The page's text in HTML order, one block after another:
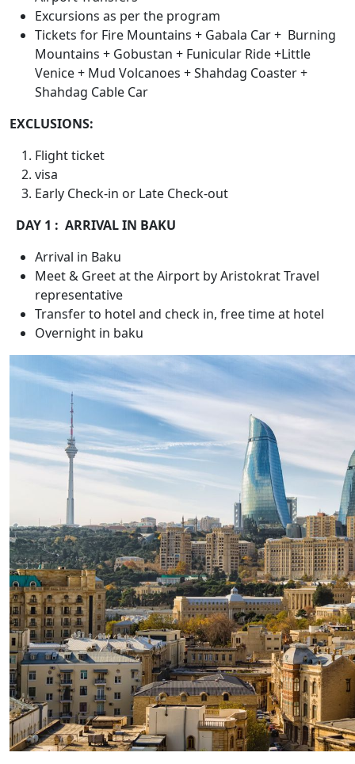
Excursions as per the program
Tickets for Fire Mountains + Gabala Car + Burning
Mountains + Gobustan + Funicular Ride +Little
Venice + Mud Volcanoes + Shahdag Coaster +
Shahdag Cable Car
EXCLUSIONS:
Flight ticket
visa
Early Check-in or Late Check-out
DAY 1 : ARRIVAL IN BAKU
Arrival in Baku
Meet & Greet at the Airport by Aristokrat Travel
representative
Transfer to hotel and check in, free time at hotel
Overnight in baku